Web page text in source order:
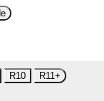
R10 R11+